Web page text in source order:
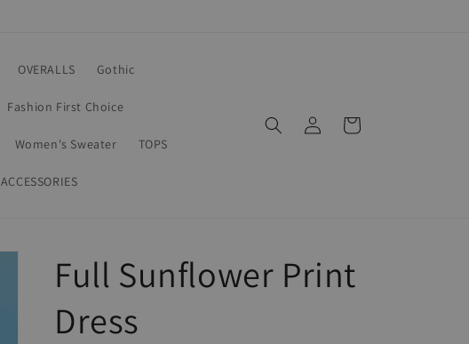
OVERALLS Gothic
Fashion First Choice
Women's Sweater TOPS
ACCESSORIES
Log
in
Cart
Full Sunflower Print
Dress